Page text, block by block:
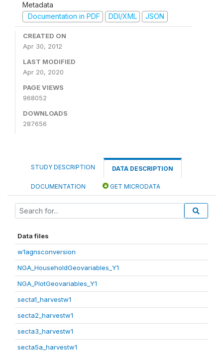
Metadata
Documentation in PDF
DDI/XML JSON
CREATED ON
Apr 30, 2012
LAST MODIFIED
Apr 20, 2020
PAGE VIEWS
968052
DOWNLOADS
287656
STUDY DESCRIPTION DATA DESCRIPTION
DOCUMENTATION GET MICRODATA
Data files
w1agnsconversion
NGA_HouseholdGeovariables_Y1
NGA_PlotGeovariables_Y1
secta1_harvestw1
secta2_harvestw1
secta3_harvestw1
secta5a_harvestw1